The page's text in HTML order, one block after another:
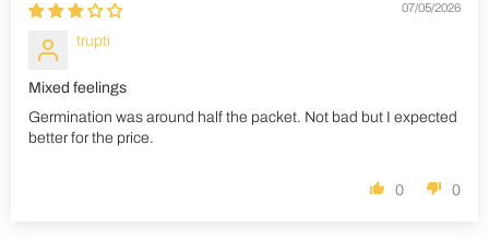
07/05/2026
trupti
Mixed feelings
Germination was around half the packet. Not bad but I expected
better for the price.
0 0